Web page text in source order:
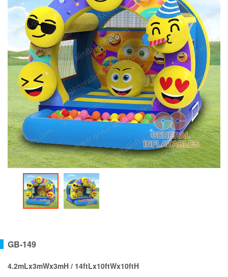
GB-149
4.2mLx3mWx3mH / 14ftLx10ftWx10ftH